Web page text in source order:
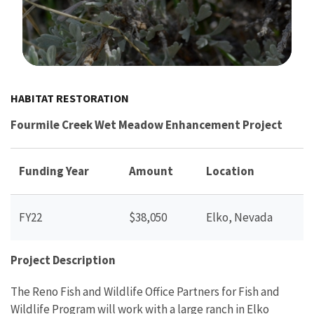
HABITAT RESTORATION
Fourmile Creek Wet Meadow Enhancement Project
Funding Year Amount Location
FY22 $38,050 Elko, Nevada
Project Description
The Reno Fish and Wildlife Office Partners for Fish and
Wildlife Program will work with a large ranch in Elko